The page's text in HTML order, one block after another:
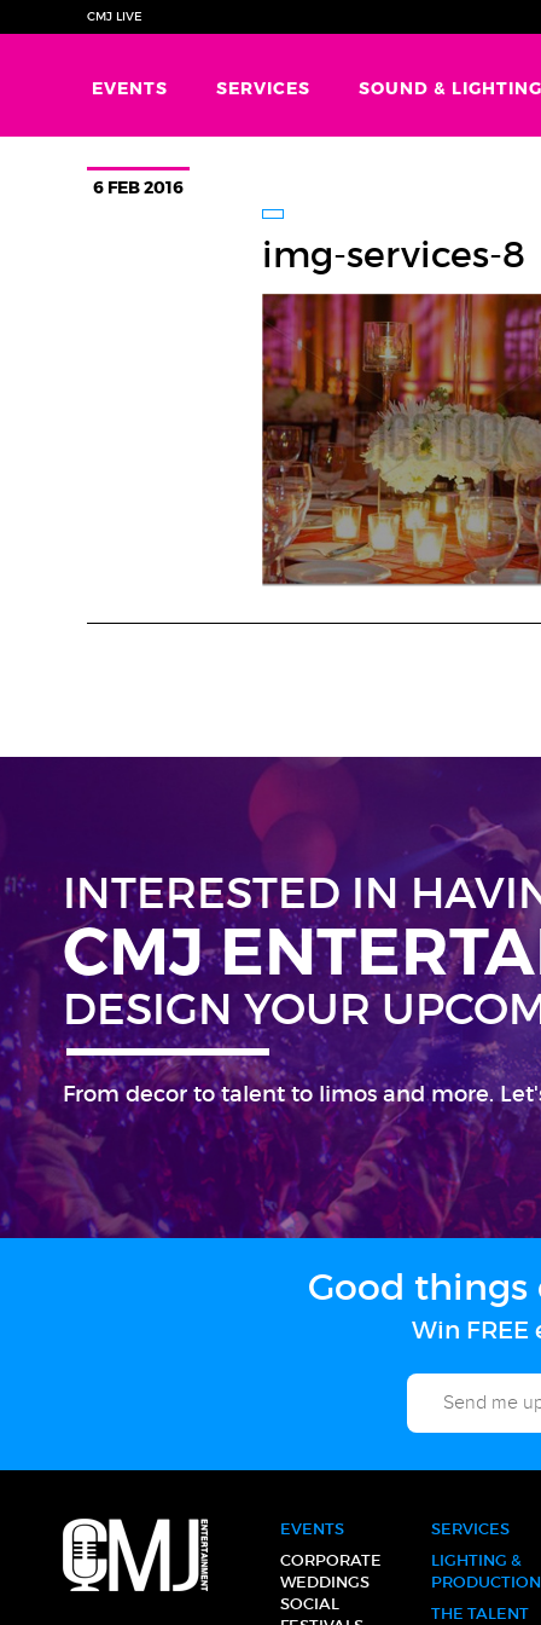
CMJ LIVE
EVENTS SERVICES SOUND & LIGHTING
6 FEB 2016
img-services-8
INTERESTED IN
CMJ
DESIGN YOUR
From decor to talent to limos and more.
Good
Win
EVENTS
CORPORATE
WEDDINGS
SOCIAL
SERVICES
LIGHTING &
PRODUCTION
THE TALENT